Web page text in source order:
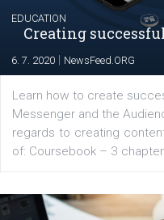
their products or
for digital marketing
platform We Speak